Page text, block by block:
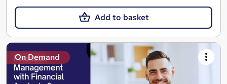
Add to basket
On Demand